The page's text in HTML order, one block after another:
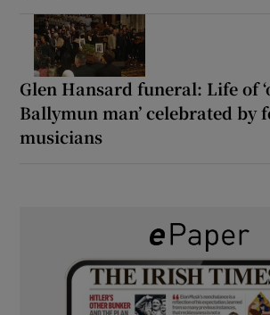
Glen Hansard funeral: Life of
Ballymun man’ celebrated by
musicians